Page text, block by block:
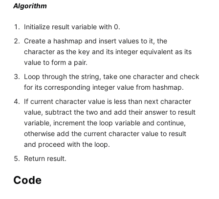
Algorithm
Initialize result variable with 0.
Create a hashmap and insert values to it, the
character as the key and its integer equivalent as its
value to form a pair.
Loop through the string, take one character and check
for its corresponding integer value from hashmap.
If current character value is less than next character
value, subtract the two and add their answer to result
variable, increment the loop variable and continue,
otherwise add the current character value to result
and proceed with the loop.
Return result.
Code